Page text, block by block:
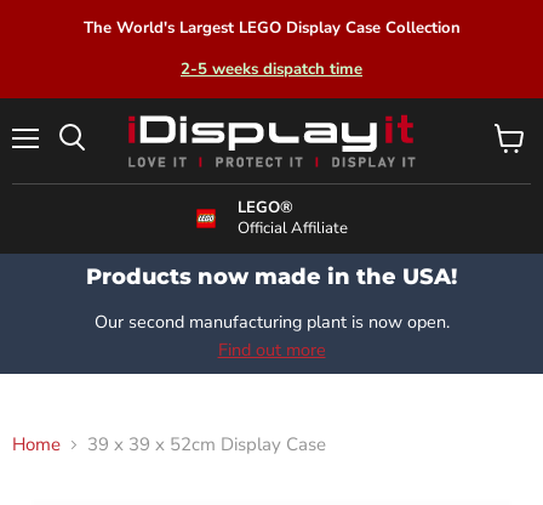
The World's Largest LEGO Display Case Collection
2-5 weeks dispatch time
LEGO®
Official Affiliate
View
cart
Products now made in the USA!
Our second manufacturing plant is now open.
Find out more
Home 39 x 39 x 52cm Display Case